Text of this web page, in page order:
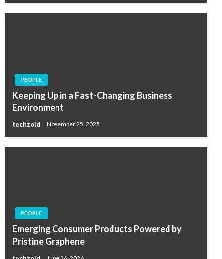
PEOPLE
Keeping Up in a Fast-Changing Business
Environment
techzoid November 25, 2025
PEOPLE
Emerging Consumer Products Powered by
Pristine Graphene